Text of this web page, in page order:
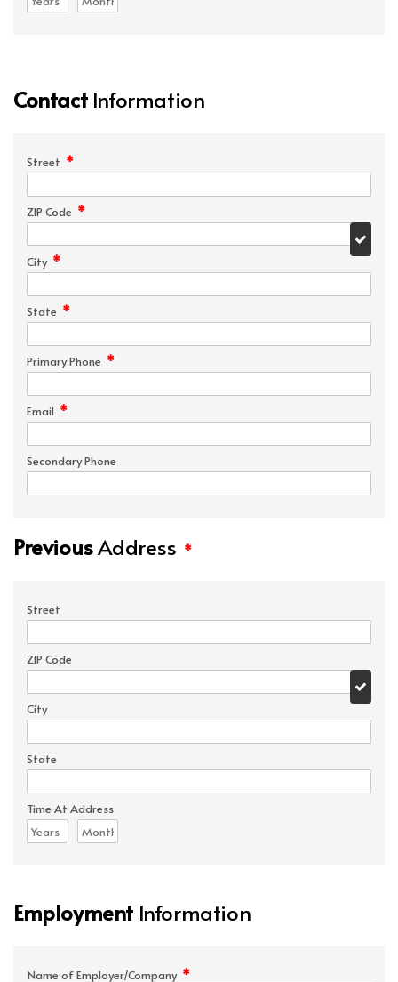
ContactInformation
Street *
ZIP Code *
City *
State *
Primary Phone *
Email *
Secondary Phone
PreviousAddress *
Street
ZIP Code
City
State
Time At Address
Employment Information
Name of Employer/Company *